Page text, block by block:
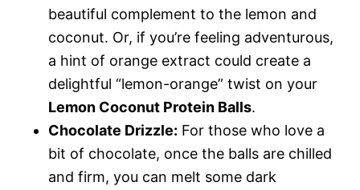
beautiful complement to the lemon and
coconut. Or, if you’re feeling adventurous,
a hint of orange extract could create a
delightful “lemon-orange” twist on your
Lemon Coconut Protein Balls.
Chocolate Drizzle: For those who love a
bit of chocolate, once the balls are chilled
and firm, you can melt some dark